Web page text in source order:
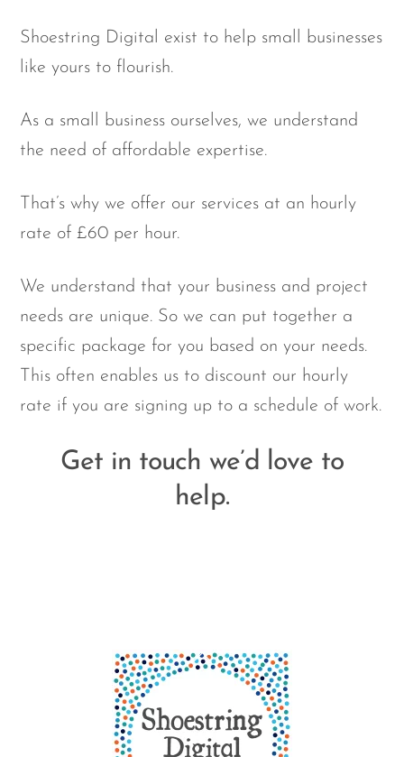
Shoestring Digital exist to help small businesses
like yours to flourish.
As a small business ourselves, we understand
the need of affordable expertise.
That’s why we offer our services at an hourly
rate of £60 per hour.
We understand that your business and project
needs are unique. So we can put together a
specific package for you based on your needs.
This often enables us to discount our hourly
rate if you are signing up to a schedule of work.
Get in touch we’d love to
help.
Back
Top